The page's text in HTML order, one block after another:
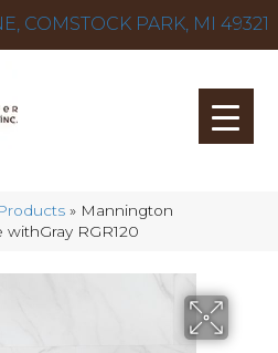
COMSTOCK PARK, MI 49321
» Mannington
RGR120